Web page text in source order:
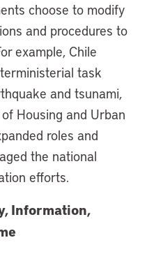
choose to modify
and procedures to
example, Chile
task
and tsunami,
Housing and Urban
roles and
the national
efforts.
Information,